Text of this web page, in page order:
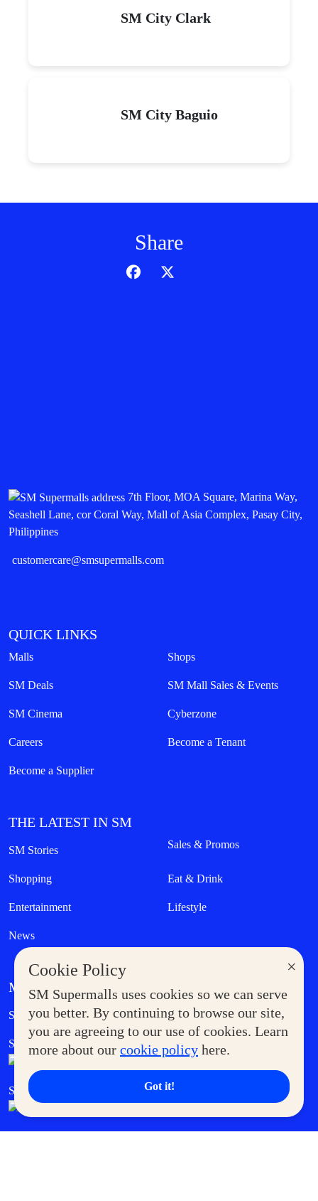
×
Cookie Policy
SM Supermalls uses cookies so we can serve
you better. By continuing to browse our site,
you are agreeing to our use of cookies. Learn
more about our cookie policy here.
Got it!
SM City Clark
SM City Baguio
Share
7th Floor, MOA Square, Marina Way,
Seashell Lane, cor Coral Way, Mall of Asia Complex, Pasay City,
Philippines
customercare@smsupermalls.com
QUICK LINKS
Malls Shops
SM Deals SM Mall Sales & Events
SM Cinema Cyberzone
Careers Become a Tenant
Become a Supplier
THE LATEST IN SM
SM Stories Sales & Promos
Shopping Eat & Drink
Entertainment Lifestyle
News
MORE AT SM
Supermoms Club Government Service Express
SM Foodcourt Superpets Club
SM Cares SM Cinema